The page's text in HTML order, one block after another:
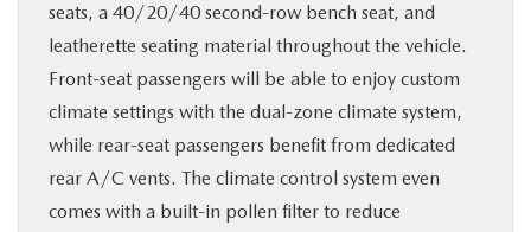
seats, a 40/20/40 second-row bench seat, and
leatherette seating material throughout the vehicle.
Front-seat passengers will be able to enjoy custom
climate settings with the dual-zone climate system,
while rear-seat passengers benefit from dedicated
rear A/C vents. The climate control system even
comes with a built-in pollen filter to reduce